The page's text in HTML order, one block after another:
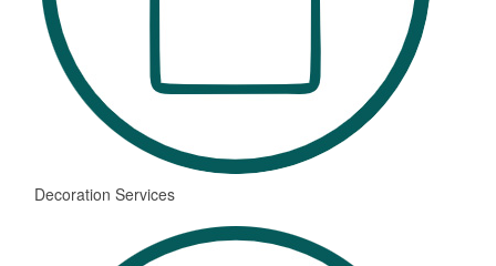
Decoration Services